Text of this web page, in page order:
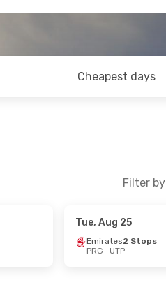
Cheapest days
Filter by
Tue, Aug 25
Emirates2 Stops
PRG- UTP